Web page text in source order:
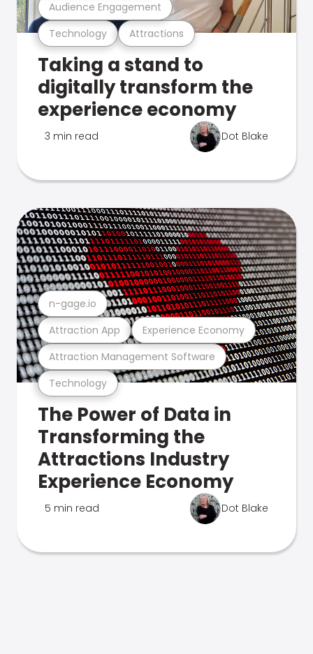
Technology Attractions
Audience Engagement
Taking a stand to
digitally transform the
experience economy
3 min read Dot Blake
Technology
Attraction Management Software
Attraction App Experience Economy
n-gage.io
The Power of Data in
Transforming the
Attractions Industry
Experience Economy
5 min read Dot Blake